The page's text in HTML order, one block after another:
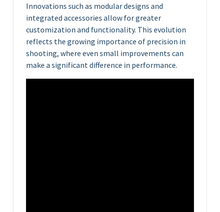
Innovations such as modular designs and
integrated accessories allow for greater
customization and functionality. This evolution
reflects the growing importance of precision in
shooting, where even small improvements can
make a significant difference in performance.